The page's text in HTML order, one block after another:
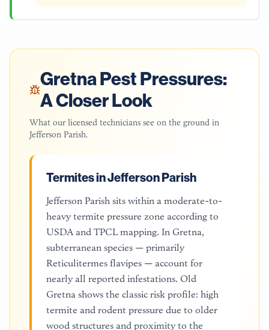
GretnaPest Pressures:
A Closer Look
What our licensed technicians see on the ground in
Jefferson Parish.
Termites in Jefferson Parish
Jefferson Parish sits within a moderate-to-
heavy termite pressure zone according to
USDA and TPCL mapping. In Gretna,
subterranean species — primarily
Reticulitermes flavipes — account for
nearly all reported infestations. Old
Gretna shows the classic risk profile: high
termite and rodent pressure due to older
wood structures and proximity to the